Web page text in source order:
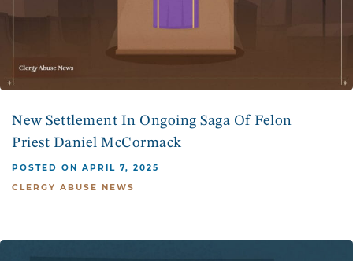
POSTED ON APRIL 7, 2025
CLERGY ABUSE NEWS
New Settlement In Ongoing Saga Of Felon
Priest Daniel McCormack